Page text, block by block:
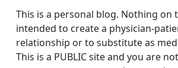
This is a personal blog. Nothing on
intended to create a physician-
relationship or to substitute as
This is a PUBLIC site and you are